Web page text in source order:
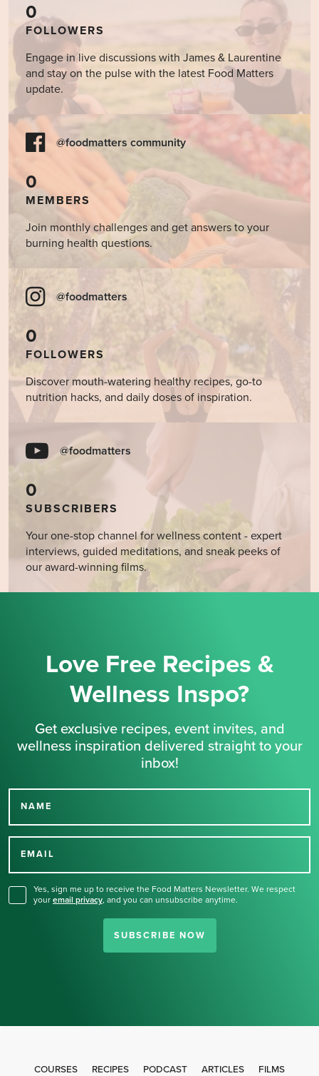
0
FOLLOWERS
Engage in live discussions with James & Laurentine
and stay on the pulse with the latest Food Matters
update.
@foodmatters community
0
MEMBERS
Join monthly challenges and get answers to your
burning health questions.
@foodmatters
0
FOLLOWERS
Discover mouth-watering healthy recipes, go-to
nutrition hacks, and daily doses of inspiration.
@foodmatters
0
SUBSCRIBERS
Your one-stop channel for wellness content - expert
interviews, guided meditations, and sneak peeks of
our award-winning films.
Love Free Recipes &
Wellness Inspo?
Get exclusive recipes, event invites, and
wellness inspiration delivered straight to your
inbox!
NAME
EMAIL
Yes, sign me up to receive the Food Matters Newsletter. We respect
your email privacy, and you can unsubscribe anytime.
SUBSCRIBE NOW
Thank you for signing up
COURSES RECIPES PODCAST ARTICLES FILMS